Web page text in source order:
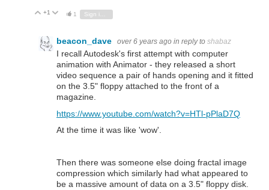
Vote Up
+1 Vote Down
1 Sign in to reply
beacon_dave over 6 years ago in reply to shabaz
I recall Autodesk's first attempt with computer
animation with Animator - they released a short
video sequence a pair of hands opening and it fitted
on the 3.5" floppy attached to the front of a
magazine.
https://www.youtube.com/watch?v=HTl-pPlaD7Q
At the time it was like 'wow'.
Then there was someone else doing fractal image
compression which similarly had what appeared to
be a massive amount of data on a 3.5" floppy disk.